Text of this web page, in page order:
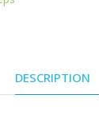
DESCRIPTION